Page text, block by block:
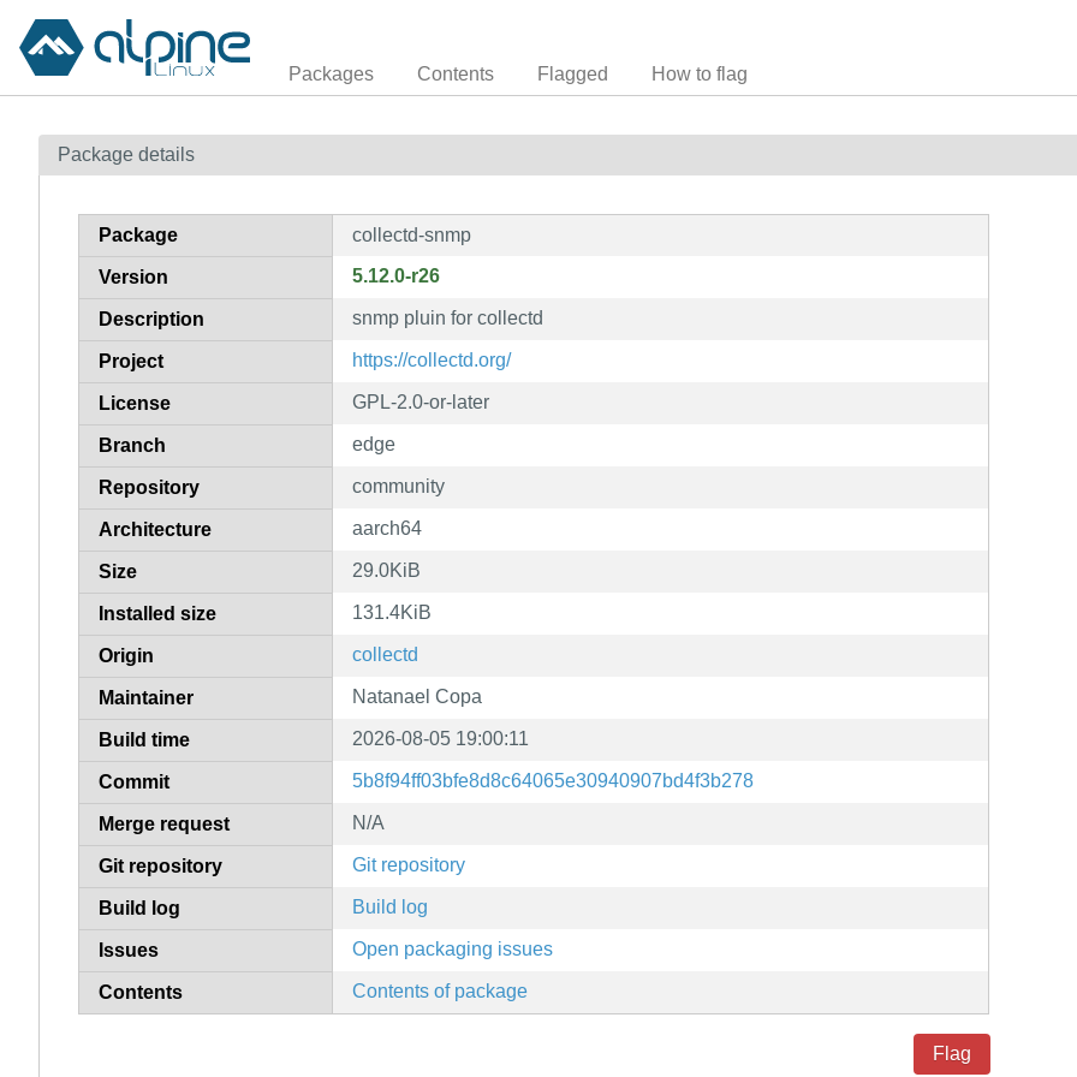
Packages Contents Flagged How to flag
Package details
Package collectd-snmp
Version 5.12.0-r26
Description snmp pluin for collectd
Project https://collectd.org/
License GPL-2.0-or-later
Branch edge
Repository community
Architecture aarch64
Size 29.0KiB
Installed size 131.4KiB
Origin collectd
Maintainer Natanael Copa
Build time 2026-08-05 19:00:11
Commit 5b8f94ff03bfe8d8c64065e30940907bd4f3b278
Merge request N/A
Git repository Git repository
Build log Build log
Issues Open packaging issues
Contents Contents of package
Flag